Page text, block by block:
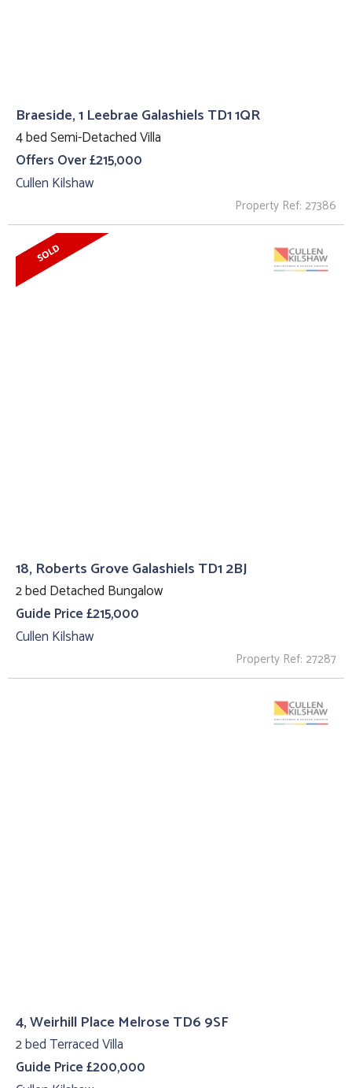
Braeside, 1 Leebrae Galashiels TD1 1QR
4 bed Semi-Detached Villa
Offers Over £215,000
Cullen Kilshaw
Property Ref: 27386
18, Roberts Grove Galashiels TD1 2BJ
2 bed Detached Bungalow
Guide Price £215,000
Cullen Kilshaw
Property Ref: 27287
4, Weirhill Place Melrose TD6 9SF
2 bed Terraced Villa
Guide Price £200,000